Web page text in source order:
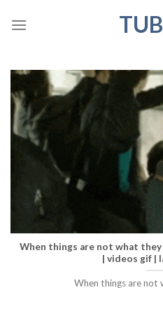
When things are not what they
| videos gif |
When things are not